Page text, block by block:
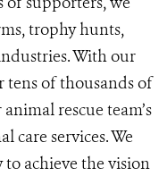
trophy hunts,
With our
tens of thousands of
rescue team’s
care services. We
achieve the vision